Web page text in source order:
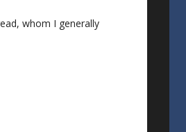
whom I generally